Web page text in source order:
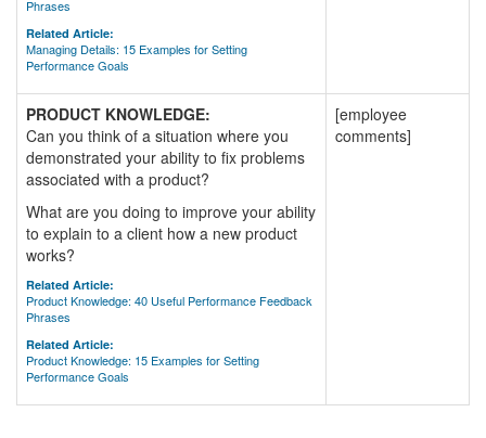
Phrases
Related Article:
Managing Details: 15 Examples for Setting
Performance Goals
PRODUCT KNOWLEDGE:
Can you think of a situation where you
demonstrated your ability to fix problems
associated with a product?
What are you doing to improve your ability
to explain to a client how a new product
works?
Related Article:
Product Knowledge: 40 Useful Performance Feedback
Phrases
Related Article:
Product Knowledge: 15 Examples for Setting
Performance Goals
[employee
comments]